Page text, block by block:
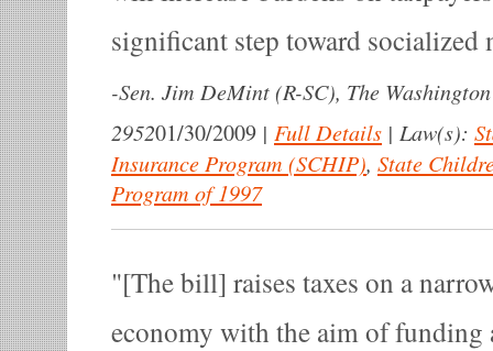
significant step toward socialized
-Sen. Jim DeMint (R-SC), The
295201/30/2009 | Full Details | Law(s):
Insurance Program (SCHIP), State
Program of 1997
[The bill] raises taxes on a
economy with the aim of funding